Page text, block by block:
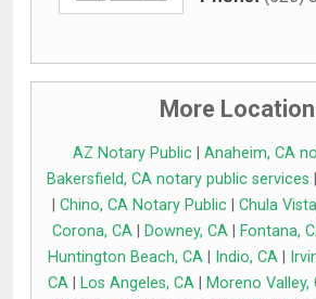
More
AZ Notary Public| Anaheim, CA
Bakersfield, CA notary public services
Chino, CA Notary Public Chula
Corona, CA| Downey, CA| Fontana,
Huntington Beach, CA| Indio, CA|
CA| Los Angeles, CA| Moreno Valley,